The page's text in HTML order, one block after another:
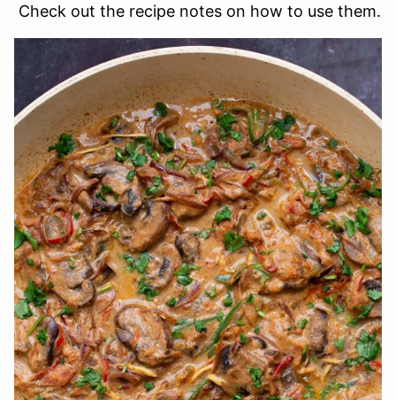
Check out the recipe notes on how to use them.